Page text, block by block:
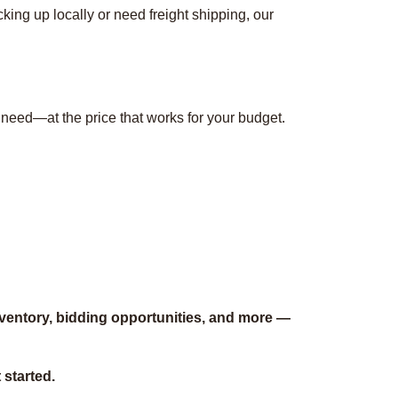
up locally or need freight shipping, our
the price that works for your budget.
bidding opportunities, and more —
started.